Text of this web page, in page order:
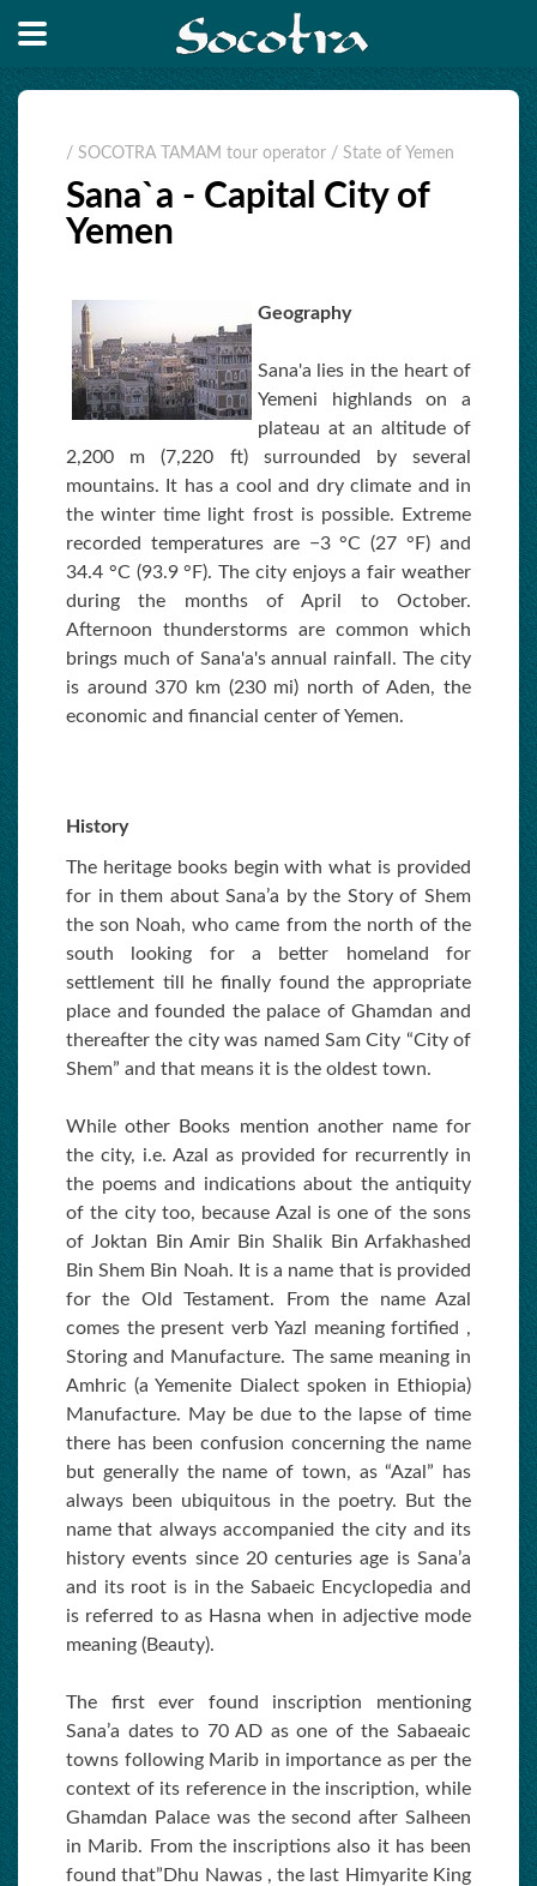
/ SOCOTRA TAMAM tour operator / State of Yemen
Sana`a - Capital City of
Yemen
Geography
Sana'a lies in the heart of
Yemeni highlands on a
plateau at an altitude of
2,200 m (7,220 ft) surrounded by several
mountains. It has a cool and dry climate and in
the winter time light frost is possible. Extreme
recorded temperatures are −3 °C (27 °F) and
34.4 °C (93.9 °F). The city enjoys a fair weather
during the months of April to October.
Afternoon thunderstorms are common which
brings much of Sana'a's annual rainfall. The city
is around 370 km (230 mi) north of Aden, the
economic and financial center of Yemen.
History
The heritage books begin with what is provided
for in them about Sana’a by the Story of Shem
the son Noah, who came from the north of the
south looking for a better homeland for
settlement till he finally found the appropriate
place and founded the palace of Ghamdan and
thereafter the city was named Sam City “City of
Shem” and that means it is the oldest town.
While other Books mention another name for
the city, i.e. Azal as provided for recurrently in
the poems and indications about the antiquity
of the city too, because Azal is one of the sons
of Joktan Bin Amir Bin Shalik Bin Arfakhashed
Bin Shem Bin Noah. It is a name that is provided
for the Old Testament. From the name Azal
comes the present verb Yazl meaning fortified ,
Storing and Manufacture. The same meaning in
Amhric (a Yemenite Dialect spoken in Ethiopia)
Manufacture. May be due to the lapse of time
there has been confusion concerning the name
but generally the name of town, as “Azal” has
always been ubiquitous in the poetry. But the
name that always accompanied the city and its
history events since 20 centuries age is Sana’a
and its root is in the Sabaeic Encyclopedia and
is referred to as Hasna when in adjective mode
meaning (Beauty).
The first ever found inscription mentioning
Sana’a dates to 70 AD as one of the Sabaeaic
towns following Marib in importance as per the
context of its reference in the inscription, while
Ghamdan Palace was the second after Salheen
in Marib. From the inscriptions also it has been
found that”Dhu Nawas , the last Himyarite King